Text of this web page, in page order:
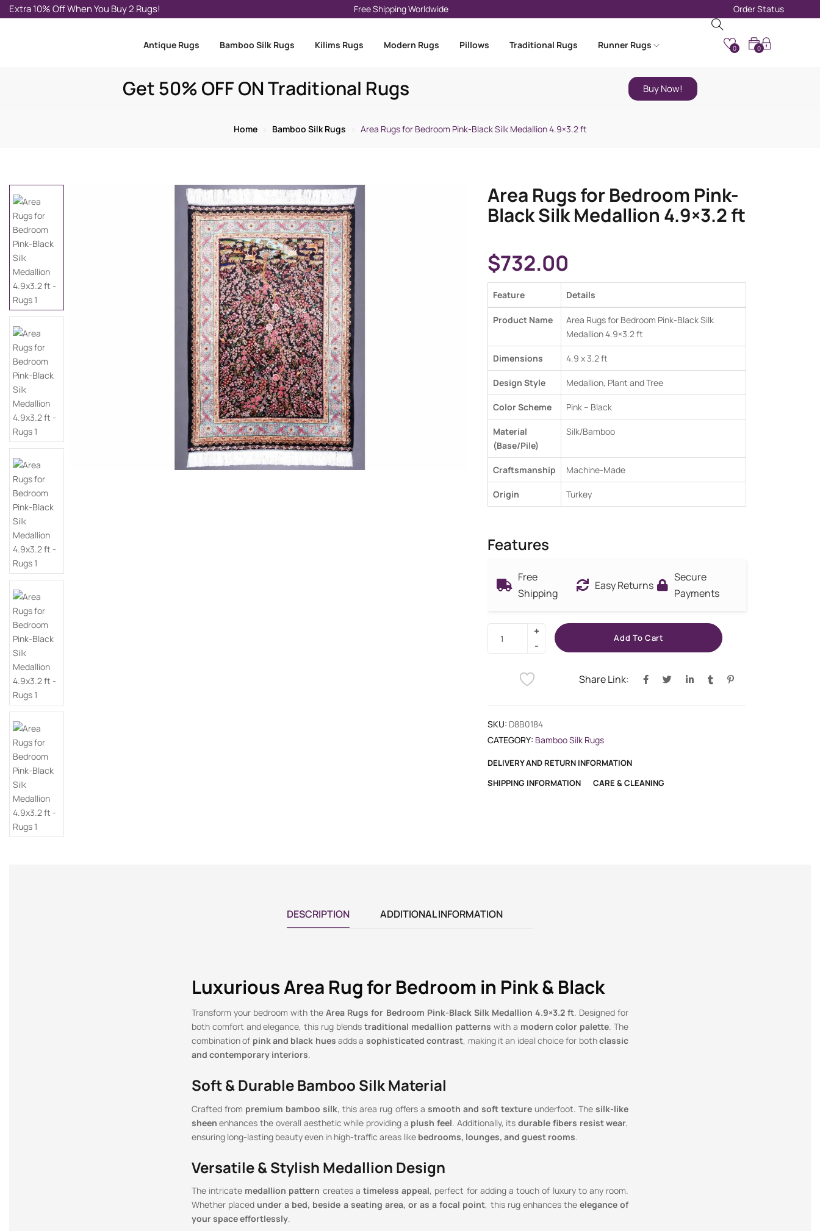
Extra 10% Off When You Buy 2 Rugs! Free Shipping Worldwide Order Status
Antique Rugs Bamboo Silk Rugs Kilims Rugs Modern Rugs Pillows Traditional Rugs Runner Rugs 0
0
Get 50% OFF ON Traditional Rugs Buy Now!
Home Bamboo Silk Rugs Area Rugs for Bedroom Pink-Black Silk Medallion 4.9×3.2 ft
Area Rugs for Bedroom Pink-
Black Silk Medallion 4.9×3.2 ft
$732.00
Feature Details
Product Name
Area Rugs for Bedroom Pink-Black Silk
Medallion 4.9×3.2 ft
Dimensions 4.9 x 3.2 ft
Design Style Medallion, Plant and Tree
Color Scheme Pink – Black
Material
(Base/Pile)
Silk/Bamboo
Craftsmanship Machine-Made
Origin Turkey
Features
Free
Shipping
Easy Returns
Secure
Payments
Add To Cart
Share Link:
SKU: D8B0184
CATEGORY: Bamboo Silk Rugs
DELIVERY AND RETURN INFORMATION
SHIPPING INFORMATION
CARE & CLEANING
DESCRIPTION ADDITIONAL INFORMATION
Luxurious Area Rug for Bedroom in Pink & Black
Transform your bedroom with theArea Rugs for Bedroom Pink-Black Silk Medallion 4.9×3.2 ft. Designed for
both comfort and elegance, this rug blendstraditional medallion patterns with a modern color palette. The
combination of pink and black hues adds a sophisticated contrast, making it an ideal choice for bothclassic
and contemporary interiors.
Soft & Durable Bamboo Silk Material
Crafted from premium bamboo silk, this area rug offers a smooth and soft textureunderfoot. Thesilk-like
sheen enhances the overall aesthetic while providing a plush feel . Additionally, itsdurable fibers resist wear,
ensuring long-lasting beauty even in high-traffic areas like bedrooms, lounges, and guest rooms
Versatile & Stylish Medallion Design
The intricate medallion pattern creates atimeless appeal, perfect for adding a touch of luxury to any room.
Whether placed under a bed, beside a seating area, or as a focal point, this rug enhances theelegance of
your space effortlessly.